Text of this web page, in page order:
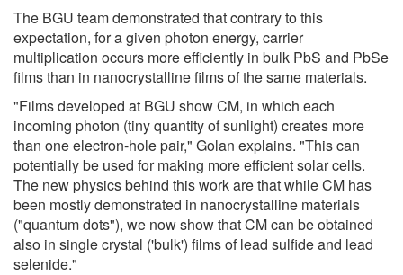
The BGU team demonstrated that contrary to this
expectation, for a given photon energy, carrier
multiplication occurs more efficiently in bulk PbS and PbSe
films than in nanocrystalline films of the same materials.
"Films developed at BGU show CM, in which each
incoming photon (tiny quantity of sunlight) creates more
than one electron-hole pair," Golan explains. "This can
potentially be used for making more efficient solar cells.
The new physics behind this work are that while CM has
been mostly demonstrated in nanocrystalline materials
("quantum dots"), we now show that CM can be obtained
also in single crystal ('bulk') films of lead sulfide and lead
selenide."